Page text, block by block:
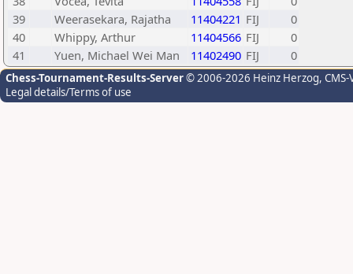
39
Weerasekara, Rajatha 11404221 FIJ
0
40
Whippy, Arthur 11404566 FIJ
0
41
Yuen, Michael Wei Man 11402490 FIJ 0
Chess-Tournament-Results-Server© 2006-2026 Heinz Herzog,
Legal details/Terms of use